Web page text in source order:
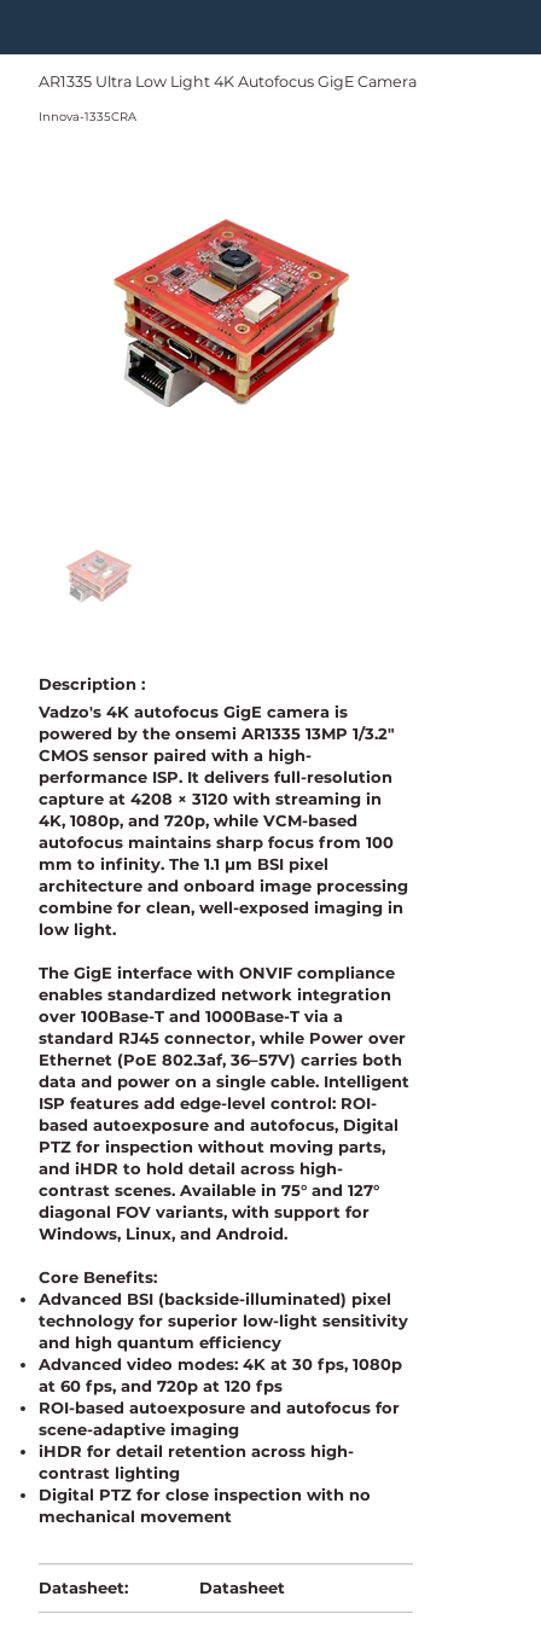
AR1335 Ultra Low Light 4K Autofocus GigE Camera
Innova-1335CRA
Description :
Vadzo's 4K autofocus GigE camera is
powered by the onsemi AR1335 13MP 1/3.2"
CMOS sensor paired with a high-
performance ISP. It delivers full-resolution
capture at 4208 × 3120 with streaming in
4K, 1080p, and 720p, while VCM-based
autofocus maintains sharp focus from 100
mm to infinity. The 1.1 µm BSI pixel
architecture and onboard image processing
combine for clean, well-exposed imaging in
low light.
The GigE interface with ONVIF compliance
enables standardized network integration
over 100Base-T and 1000Base-T via a
standard RJ45 connector, while Power over
Ethernet (PoE 802.3af, 36–57V) carries both
data and power on a single cable. Intelligent
ISP features add edge-level control: ROI-
based autoexposure and autofocus, Digital
PTZ for inspection without moving parts,
and iHDR to hold detail across high-
contrast scenes. Available in 75° and 127°
diagonal FOV variants, with support for
Windows, Linux, and Android.
Core Benefits:
Advanced BSI (backside-illuminated) pixel
technology for superior low-light sensitivity
and high quantum efficiency
Advanced video modes: 4K at 30 fps, 1080p
at 60 fps, and 720p at 120 fps
ROI-based autoexposure and autofocus for
scene-adaptive imaging
iHDR for detail retention across high-
contrast lighting
Digital PTZ for close inspection with no
mechanical movement
Datasheet: Datasheet